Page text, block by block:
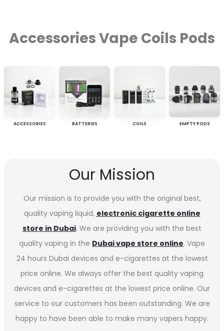
Accessories Vape Coils Pods
ACCESSORIES BATTERIES COILS EMPTY PODS
Our Mission
Our mission is to provide you with the original best,
quality vaping liquid, electronic cigarette online
store in Dubai. We are providing you with the best
quality vaping in the Dubai vape store online. Vape
24 hours Dubai devices and e-cigarettes at the lowest
price online. We always offer the best quality vaping
devices and e-cigarettes at the lowest price online. Our
service to our customers has been outstanding. We are
happy to have been able to make many vapers happy.